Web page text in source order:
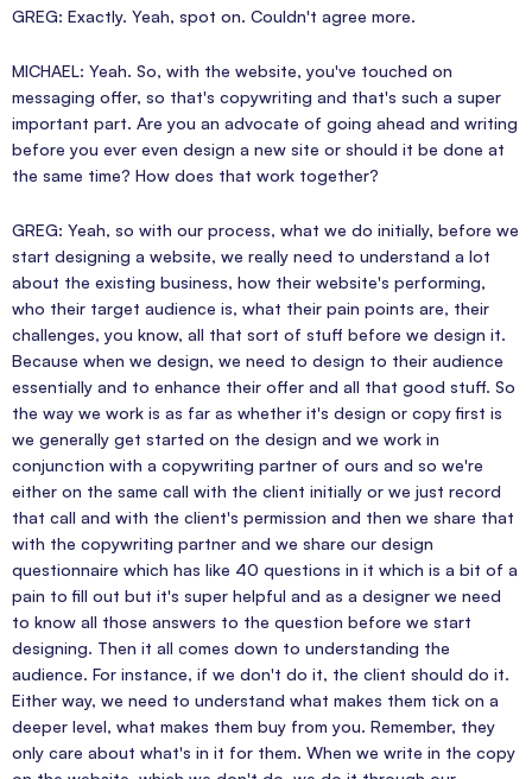
GREG: Exactly. Yeah, spot on. Couldn't agree more.
MICHAEL: Yeah. So, with the website, you've touched on
messaging offer, so that's copywriting and that's such a super
important part. Are you an advocate of going ahead and writing
before you ever even design a new site or should it be done at
the same time? How does that work together?
GREG: Yeah, so with our process, what we do initially, before we
start designing a website, we really need to understand a lot
about the existing business, how their website's performing,
who their target audience is, what their pain points are, their
challenges, you know, all that sort of stuff before we design it.
Because when we design, we need to design to their audience
essentially and to enhance their offer and all that good stuff. So
the way we work is as far as whether it's design or copy first is
we generally get started on the design and we work in
conjunction with a copywriting partner of ours and so we're
either on the same call with the client initially or we just record
that call and with the client's permission and then we share that
with the copywriting partner and we share our design
questionnaire which has like 40 questions in it which is a bit of a
pain to fill out but it's super helpful and as a designer we need
to know all those answers to the question before we start
designing. Then it all comes down to understanding the
audience. For instance, if we don't do it, the client should do it.
Either way, we need to understand what makes them tick on a
deeper level, what makes them buy from you. Remember, they
only care about what's in it for them. When we write in the copy